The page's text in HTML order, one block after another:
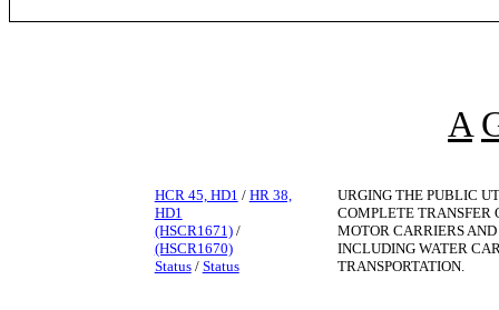
A
HCR 45, HD1 / HR 38,
HD1
(HSCR1671)/
(HSCR1670)
Status/ Status
URGING THE PUBLIC
COMPLETE TRANSFER
MOTOR CARRIERS
INCLUDING WATER
TRANSPORTATION.